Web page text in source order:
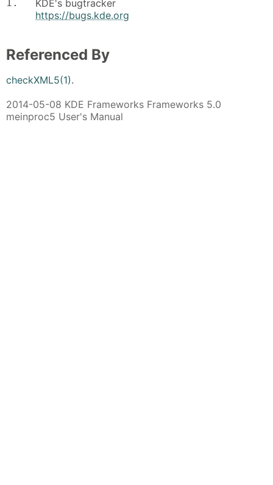
1.
KDE's bugtracker
https://bugs.kde.org
Referenced By
checkXML5(1).
2014-05-08 KDE Frameworks Frameworks 5.0
meinproc5 User's Manual